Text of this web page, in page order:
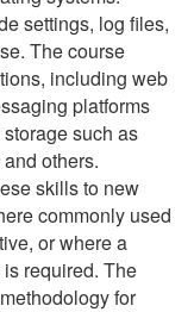
settings, log files,
The course
including web
platforms
such as
others.
skills to new
commonly used
or where a
required. The
for